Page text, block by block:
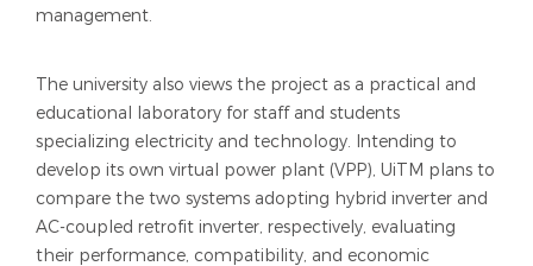
management.
The university also views the project as a practical and
educational laboratory for staff and students
specializing electricity and technology. Intending to
develop its own virtual power plant (VPP), UiTM plans to
compare the two systems adopting hybrid inverter and
AC-coupled retrofit inverter, respectively, evaluating
their performance, compatibility, and economic